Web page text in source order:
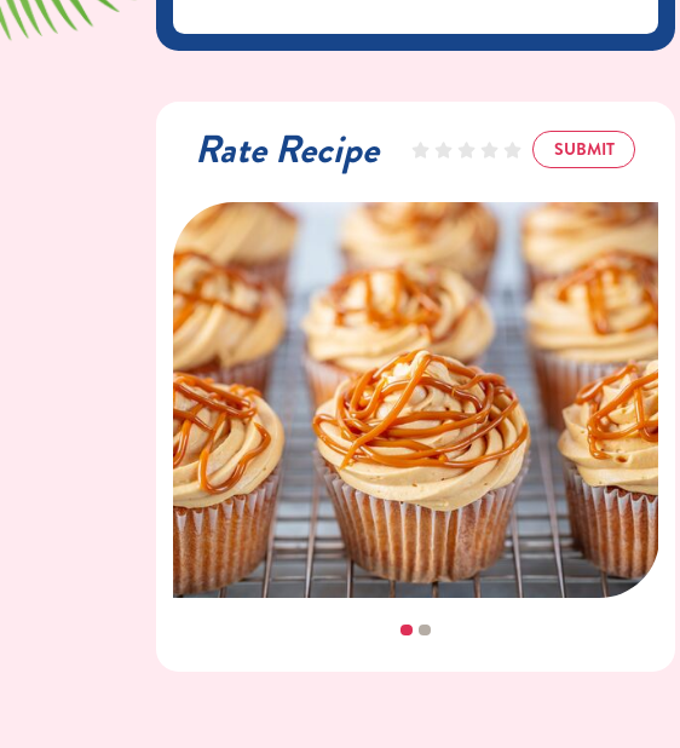
Rate Recipe SUBMIT